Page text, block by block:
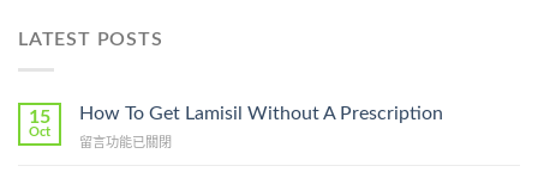
LATEST POSTS
15
Oct
How To Get Lamisil Without A Prescription
在
留言功能已關閉